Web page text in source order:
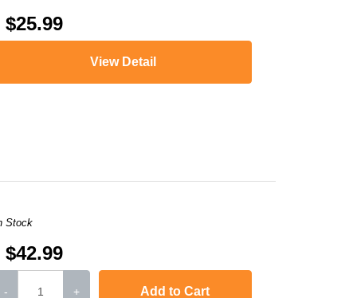
$25.99
View Detail
Stock
$42.99
- + Add to Cart